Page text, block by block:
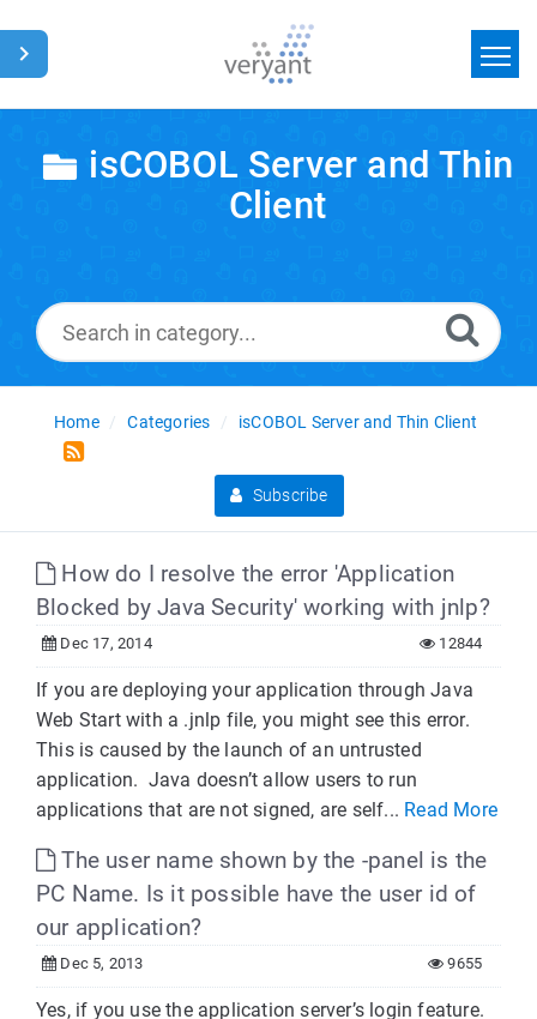
Search
isCOBOL Server and Thin
Client
Home Categories isCOBOL Server and Thin Client
Subscribe
How do I resolve the error 'Application
Blocked by Java Security' working with jnlp?
Dec 17, 2014 12844
If you are deploying your application through Java
Web Start with a .jnlp file, you might see this error.
This is caused by the launch of an untrusted
application. Java doesn’t allow users to run
applications that are not signed, are self... Read More
The user name shown by the -panel is the
PC Name. Is it possible have the user id of
our application?
Dec 5, 2013 9655
Yes, if you use the application server’s login feature.